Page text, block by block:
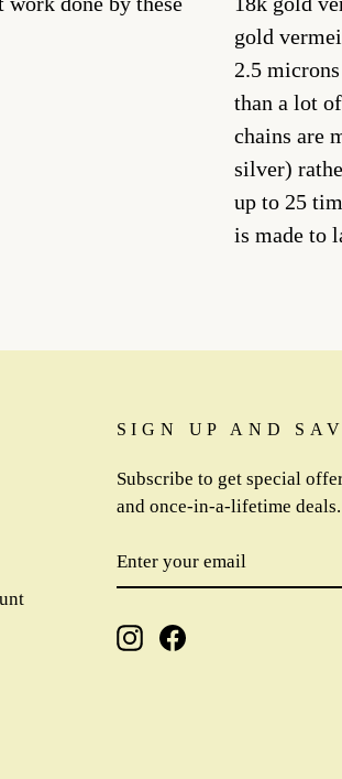
gold
2.5
than a lot
chains are
silver)
up to 25
is made to
SIGN UP AND
Subscribe to get special
and once-in-a-lifetime deals.
YOUR
EMAIL
InstagramFacebook